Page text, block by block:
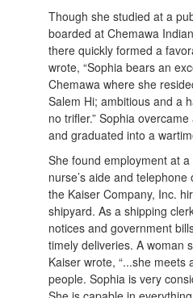
Though she studied at a
boarded at Chemawa
there quickly formed a
wrote, “Sophia bears an
Chemawa where she
Salem Hi; ambitious and a
no trifler.” Sophia
and graduated into a
She found employment at
nurse’s aide and
the Kaiser Company, Inc.
shipyard. As a shipping
notices and government
timely deliveries. A woman
Kaiser wrote, “...she meets
people. Sophia is very